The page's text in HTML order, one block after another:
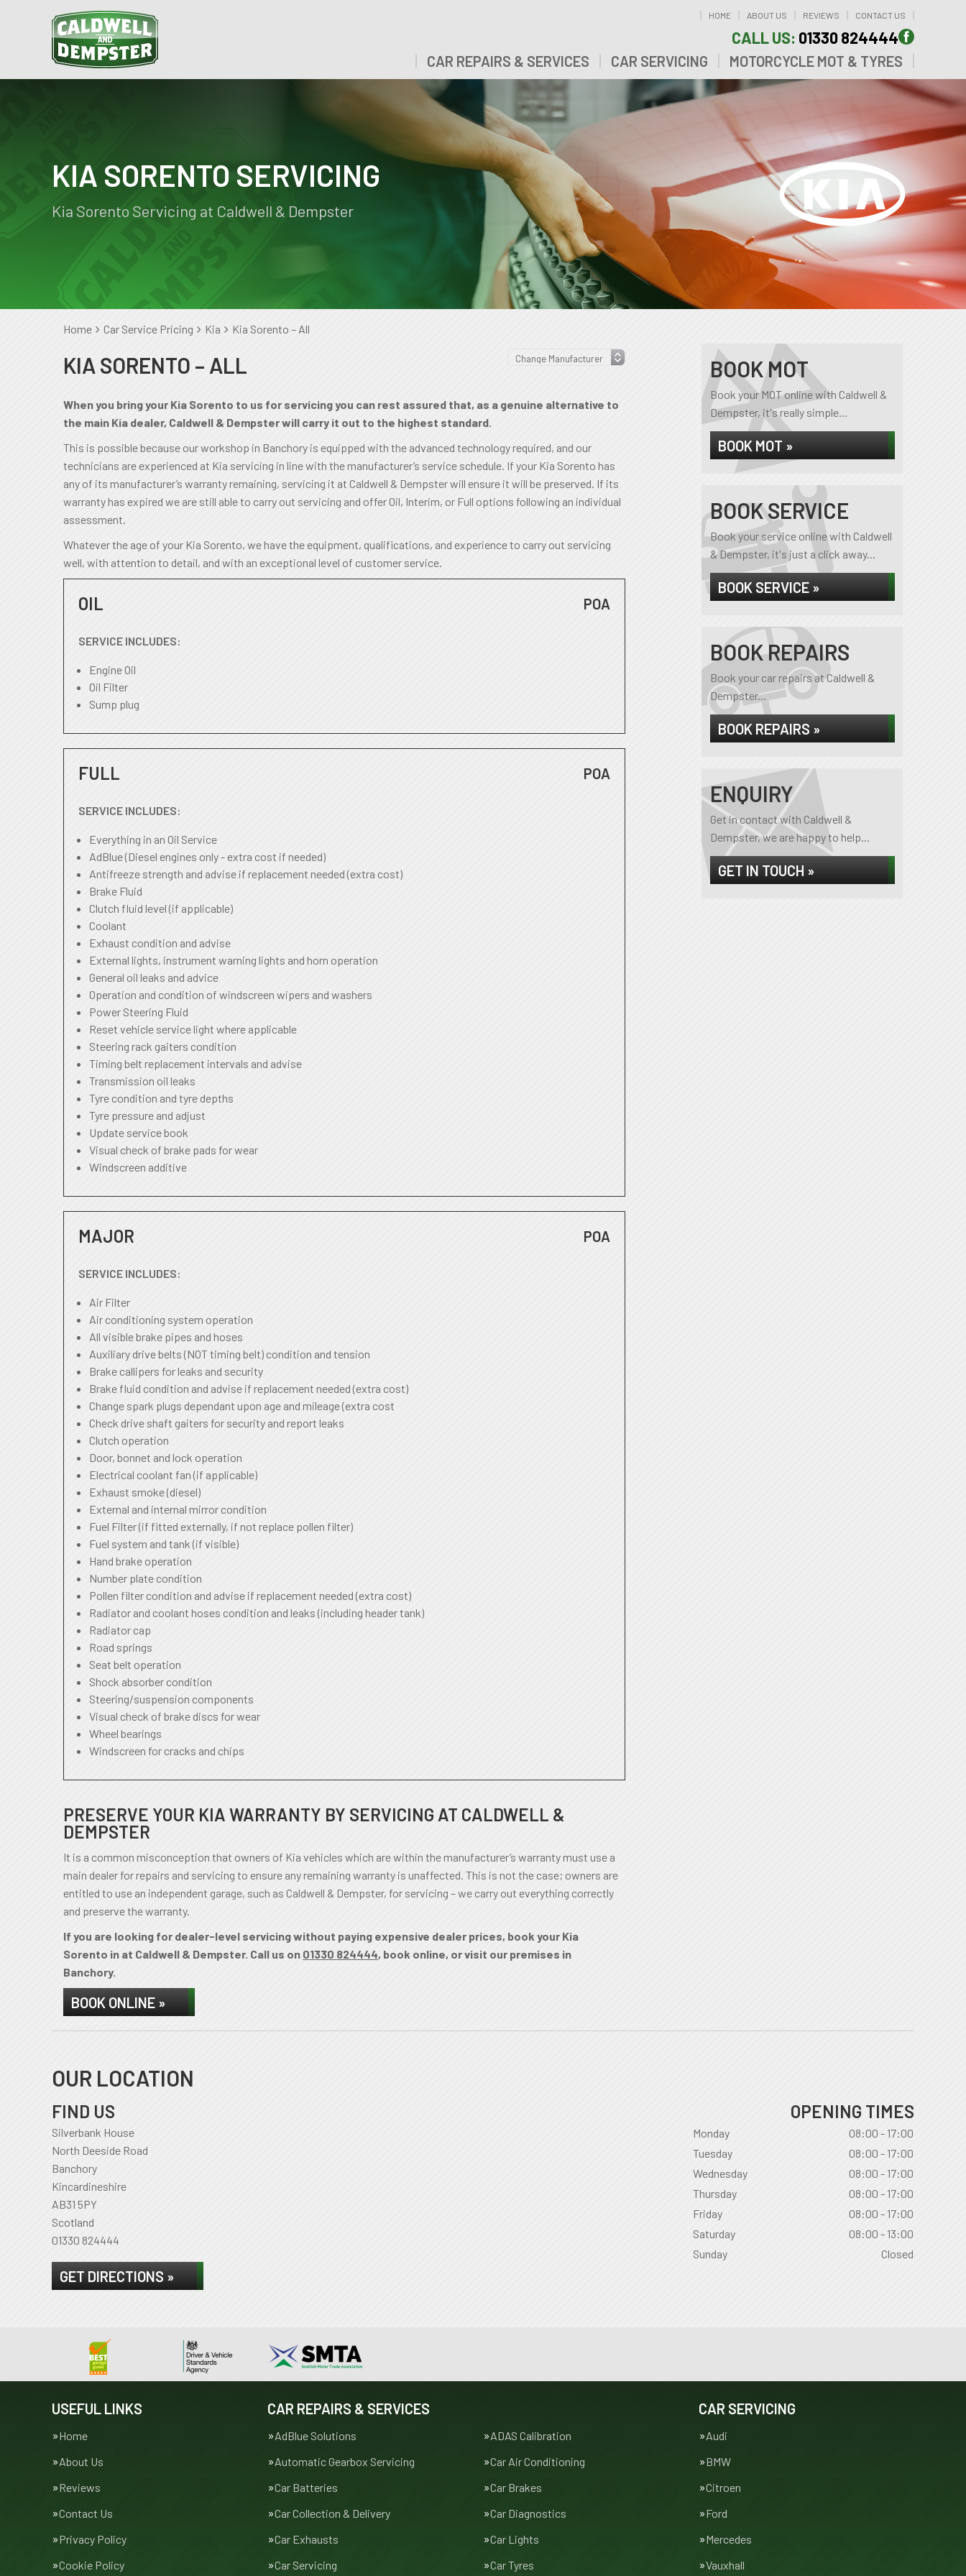
HOME ABOUT US REVIEWS CONTACT US
CALL US: 01330 824444
CAR REPAIRS & SERVICES CAR SERVICING MOTORCYCLE MOT & TYRES
KIA SORENTO SERVICING
Kia Sorento Servicing at Caldwell & Dempster
Home Car Service Pricing Kia Kia Sorento – All
KIA SORENTO – ALL
When you bring your Kia Sorento to us for servicing you can rest assured that, as a genuine alternative to
the main Kia dealer, Caldwell & Dempster will carry it out to the highest standard.
This is possible because our workshop in Banchory is equipped with the advanced technology required, and our
technicians are experienced at Kia servicing in line with the manufacturer’s service schedule. If your Kia Sorento has
any of its manufacturer’s warranty remaining, servicing it at Caldwell & Dempster will ensure it will be preserved. If its
warranty has expired we are still able to carry out servicing and offer Oil, Interim, or Full options following an individual
assessment.
Whatever the age of your Kia Sorento, we have the equipment, qualifications, and experience to carry out servicing
well, with attention to detail, and with an exceptional level of customer service.
OIL POA
SERVICE INCLUDES:
Engine Oil
Oil Filter
Sump plug
FULL POA
SERVICE INCLUDES:
Everything in an Oil Service
AdBlue (Diesel engines only - extra cost if needed)
Antifreeze strength and advise if replacement needed (extra cost)
Brake Fluid
Clutch fluid level (if applicable)
Coolant
Exhaust condition and advise
External lights, instrument warning lights and horn operation
General oil leaks and advice
Operation and condition of windscreen wipers and washers
Power Steering Fluid
Reset vehicle service light where applicable
Steering rack gaiters condition
Timing belt replacement intervals and advise
Transmission oil leaks
Tyre condition and tyre depths
Tyre pressure and adjust
Update service book
Visual check of brake pads for wear
Windscreen additive
MAJOR POA
SERVICE INCLUDES:
Air Filter
Air conditioning system operation
All visible brake pipes and hoses
Auxiliary drive belts (NOT timing belt) condition and tension
Brake callipers for leaks and security
Brake fluid condition and advise if replacement needed (extra cost)
Change spark plugs dependant upon age and mileage (extra cost
Check drive shaft gaiters for security and report leaks
Clutch operation
Door, bonnet and lock operation
Electrical coolant fan (if applicable)
Exhaust smoke (diesel)
External and internal mirror condition
Fuel Filter (if fitted externally, if not replace pollen filter)
Fuel system and tank (if visible)
Hand brake operation
Number plate condition
Pollen filter condition and advise if replacement needed (extra cost)
Radiator and coolant hoses condition and leaks (including header tank)
Radiator cap
Road springs
Seat belt operation
Shock absorber condition
Steering/suspension components
Visual check of brake discs for wear
Wheel bearings
Windscreen for cracks and chips
PRESERVE YOUR KIA WARRANTY BY SERVICING AT CALDWELL &
DEMPSTER
It is a common misconception that owners of Kia vehicles which are within the manufacturer’s warranty must use a
main dealer for repairs and servicing to ensure any remaining warranty is unaffected. This is not the case; owners are
entitled to use an independent garage, such as Caldwell & Dempster, for servicing – we carry out everything correctly
and preserve the warranty.
If you are looking for dealer-level servicing without paying expensive dealer prices, book your Kia
Sorento in at Caldwell & Dempster. Call us on 01330 824444, book online, or visit our premises in
Banchory.
BOOK ONLINE »
BOOK MOT
Book your MOT online with Caldwell &
Dempster, it's really simple...
BOOK MOT »
BOOK SERVICE
Book your service online with Caldwell
& Dempster, it's just a click away...
BOOK SERVICE »
BOOK REPAIRS
Book your car repairs at Caldwell &
Dempster...
BOOK REPAIRS »
ENQUIRY
Get in contact with Caldwell &
Dempster, we are happy to help...
GET IN TOUCH »
OUR LOCATION
FIND US
Silverbank House
North Deeside Road
Banchory
Kincardineshire
AB31 5PY
Scotland
01330 824444
GET DIRECTIONS »
OPENING TIMES
Monday
08:00 - 17:00
Tuesday
08:00 - 17:00
Wednesday
08:00 - 17:00
Thursday
08:00 - 17:00
Friday
08:00 - 17:00
Saturday
08:00 - 13:00
Sunday
Closed
USEFUL LINKS
Home
About Us
Reviews
Contact Us
Privacy Policy
Cookie Policy
CAR REPAIRS & SERVICES
AdBlue Solutions
ADAS Calibration
Automatic Gearbox Servicing
Car Air Conditioning
Car Batteries
Car Brakes
Car Collection & Delivery
Car Diagnostics
Car Exhausts
Car Lights
Car Servicing
Car Tyres
CAR SERVICING
Audi
BMW
Citroen
Ford
Mercedes
Vauxhall